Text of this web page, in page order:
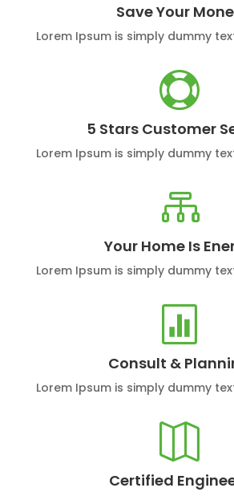
Save Your
Lorem Ipsum is simply dummy

5 Stars Customer
Lorem Ipsum is simply dummy

Your Home Is
Lorem Ipsum is simply dummy

Consult &
Lorem Ipsum is simply dummy

Certified